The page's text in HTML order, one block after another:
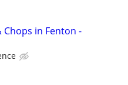
in Fenton -